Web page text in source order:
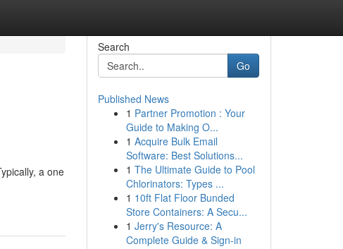
a one
Search
Go
Published News
1 Partner Promotion : Your
Guide to Making O...
1 Acquire Bulk Email
Software: Best Solutions...
1 The Ultimate Guide to Pool
Chlorinators: Types ...
1 10ft Flat Floor Bunded
Store Containers: A Secu...
1 Jerry's Resource: A
Complete Guide & Sign-in